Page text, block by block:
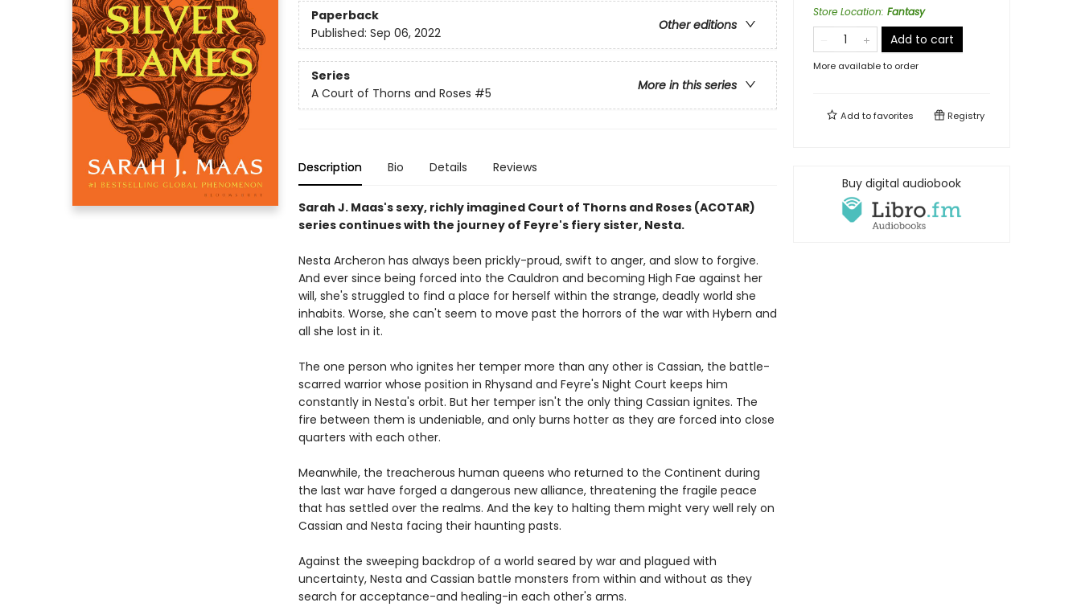
Paperback
Other editions
Published: Sep 06, 2022
Series
More in this series
A Court of Thorns and Roses #5
Description Bio Details Reviews
Sarah J. Maas's sexy, richly imagined Court of Thorns and Roses (ACOTAR)
series continues with the journey of Feyre's fiery sister, Nesta.
Nesta Archeron has always been prickly-proud, swift to anger, and slow to forgive.
And ever since being forced into the Cauldron and becoming High Fae against her
will, she's struggled to find a place for herself within the strange, deadly world she
inhabits. Worse, she can't seem to move past the horrors of the war with Hybern and
all she lost in it.
The one person who ignites her temper more than any other is Cassian, the battle-
scarred warrior whose position in Rhysand and Feyre's Night Court keeps him
constantly in Nesta's orbit. But her temper isn't the only thing Cassian ignites. The
fire between them is undeniable, and only burns hotter as they are forced into close
quarters with each other.
Meanwhile, the treacherous human queens who returned to the Continent during
the last war have forged a dangerous new alliance, threatening the fragile peace
that has settled over the realms. And the key to halting them might very well rely on
Cassian and Nesta facing their haunting pasts.
Against the sweeping backdrop of a world seared by war and plagued with
uncertainty, Nesta and Cassian battle monsters from within and without as they
search for acceptance-and healing-in each other's arms.
Store Location: Fantasy
Add to cart
More available to order
Add tofavorites Registry
Buy digital audiobook